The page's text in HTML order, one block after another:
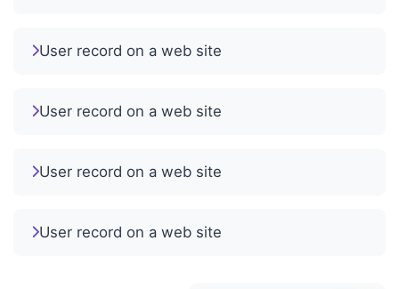
User record on a web site
User record on a web site
User record on a web site
User record on a web site